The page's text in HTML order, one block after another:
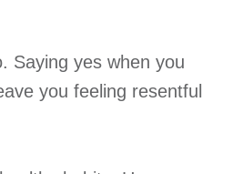
yes when you
you feeling resentful